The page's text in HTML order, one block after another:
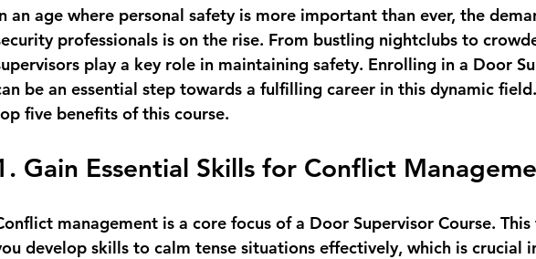
an age where personal safety is more important than ever, the
professionals is on the rise. From bustling nightclubs to
play a key role in maintaining safety. Enrolling in a Door
be an essential step towards a fulfilling career in this dynamic
five benefits of this course.
Gain Essential Skills for Conflict
management is a core focus of a Door Supervisor Course.
develop skills to calm tense situations effectively, which is crucial